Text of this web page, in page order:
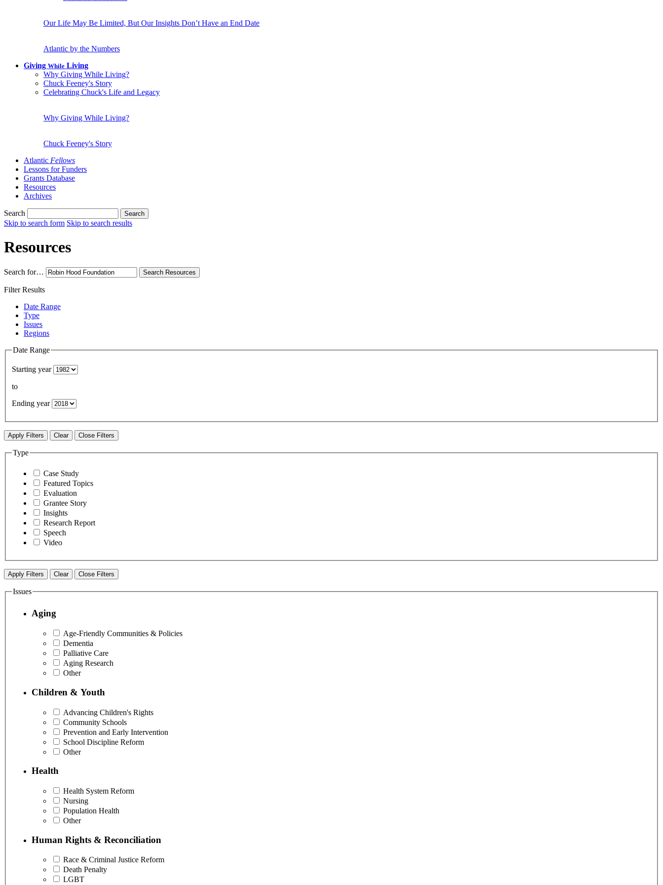
Our Life May Be Limited, But Our Insights Don’t Have an End Date
Atlantic by the Numbers
Giving While Living
Why Giving While Living?
Chuck Feeney's Story
Celebrating Chuck's Life and Legacy
Why Giving While Living?
Chuck Feeney's Story
Atlantic Fellows
Lessons for Funders
Grants Database
Resources
Archives
Search Search
Skip to search form Skip to search results
Resources
Search for… Search Resources
Filter Results
Date Range
Type
Issues
Regions
Date Range
Starting year
to
Ending year
Apply Filters Clear Close Filters
Type
Case Study
Featured Topics
Evaluation
Grantee Story
Insights
Research Report
Speech
Video
Apply Filters Clear Close Filters
Issues
Aging
Age-Friendly Communities & Policies
Dementia
Palliative Care
Aging Research
Other
Children & Youth
Advancing Children's Rights
Community Schools
Prevention and Early Intervention
School Discipline Reform
Other
Health
Health System Reform
Nursing
Population Health
Other
Human Rights & Reconciliation
Race & Criminal Justice Reform
Death Penalty
LGBT